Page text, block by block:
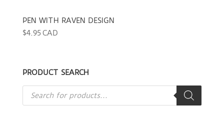
PEN WITH RAVEN DESIGN
$4.95 CAD
PRODUCT SEARCH
Products
search